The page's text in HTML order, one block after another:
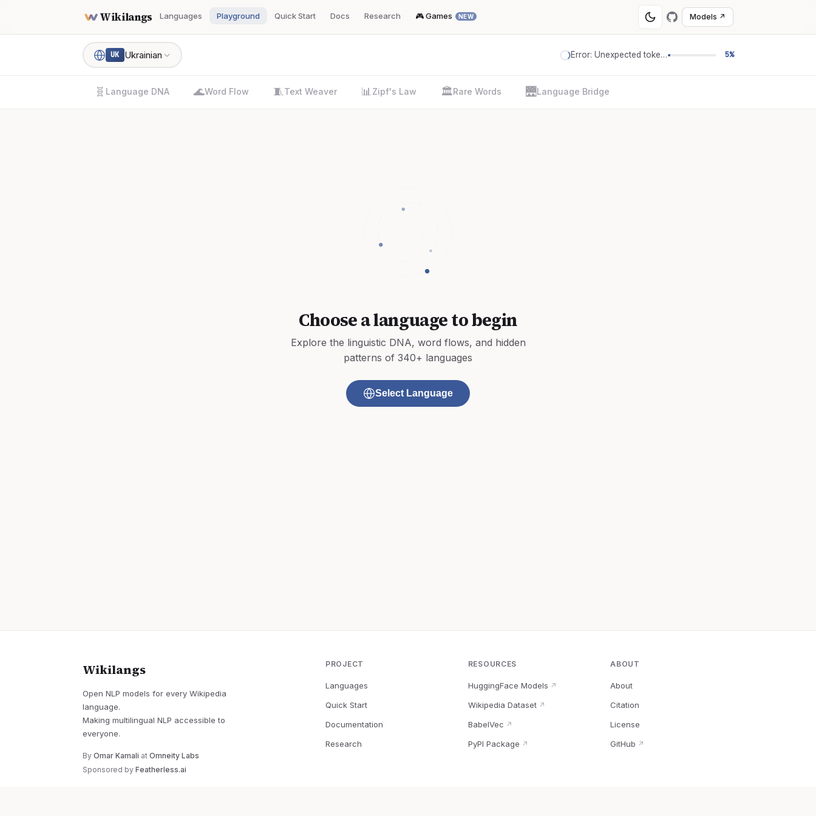
Wikilangs Languages Playground Quick Start Docs Research 🎮 Games NEW Models ↗
UK Ukrainian Error: Unexpected token '=' 5%
🧬 Language DNA 🌊Word Flow 🧵 Text Weaver 📊 Zipf's Law 🏛️Rare Words 🌉Language Bridge
Choose a language to begin
Explore the linguistic DNA, word flows, and hidden
patterns of 340+ languages
Select Language
Wikilangs
Open NLP models for every Wikipedia
language.
Making multilingual NLP accessible to
everyone.
By Omar Kamali at Omneity Labs
Sponsored by Featherless.ai
PROJECT
Languages
Quick Start
Documentation
Research
RESOURCES
HuggingFace Models ↗
Wikipedia Dataset↗
BabelVec ↗
PyPI Package ↗
ABOUT
About
Citation
License
GitHub ↗